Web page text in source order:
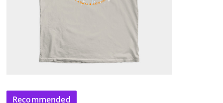
Recommended